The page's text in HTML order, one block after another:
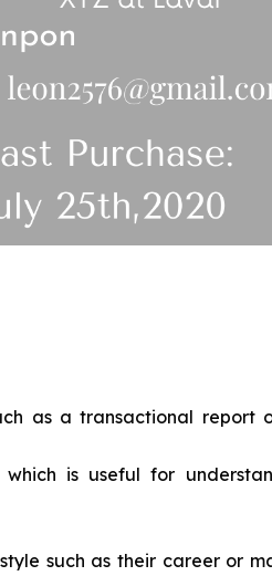
as a transactional report
is useful for
such as their career or